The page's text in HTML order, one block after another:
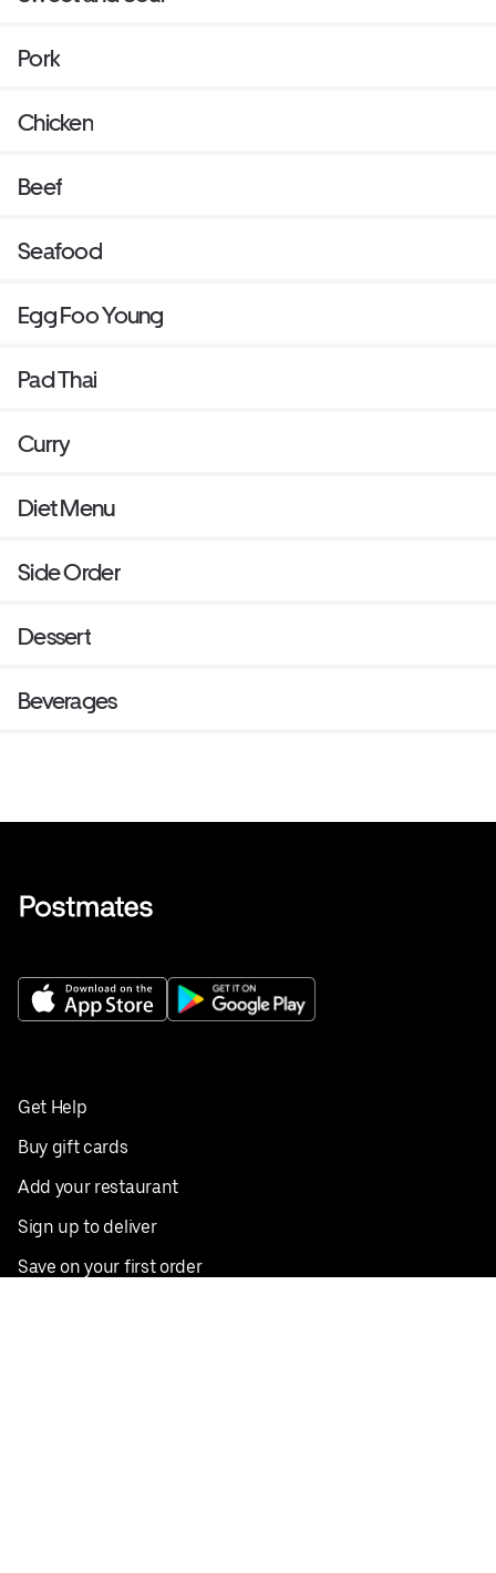
Pork
Chicken
Beef
Seafood
Egg Foo Young
Pad Thai
Curry
Diet Menu
Side Order
Dessert
Beverages
Get Help
Buy gift cards
Add your restaurant
Sign up to deliver
Save on your first order